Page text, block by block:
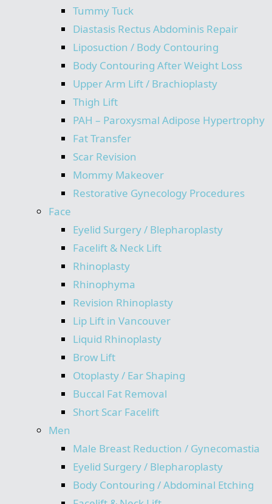
Tummy Tuck
Diastasis Rectus Abdominis Repair
Liposuction / Body Contouring
Body Contouring After Weight Loss
Upper Arm Lift / Brachioplasty
Thigh Lift
PAH – Paroxysmal Adipose Hypertrophy
Fat Transfer
Scar Revision
Mommy Makeover
Restorative Gynecology Procedures
Face
Eyelid Surgery / Blepharoplasty
Facelift & Neck Lift
Rhinoplasty
Rhinophyma
Revision Rhinoplasty
Lip Lift in Vancouver
Liquid Rhinoplasty
Brow Lift
Otoplasty / Ear Shaping
Buccal Fat Removal
Short Scar Facelift
Men
Male Breast Reduction / Gynecomastia
Eyelid Surgery / Blepharoplasty
Body Contouring / Abdominal Etching